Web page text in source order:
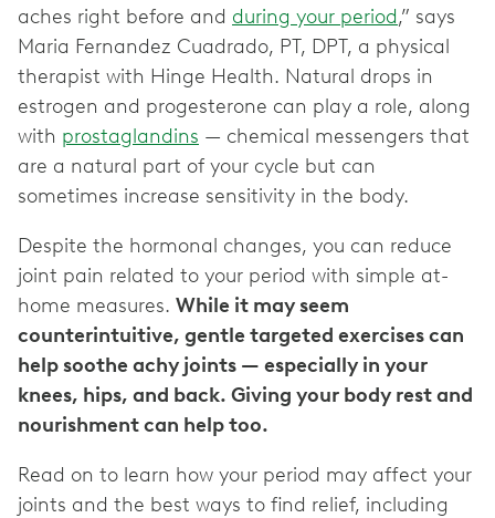
aches right before and during your period,” says
Maria Fernandez Cuadrado, PT, DPT, a physical
therapist with Hinge Health. Natural drops in
estrogen and progesterone can play a role, along
with prostaglandins — chemical messengers that
are a natural part of your cycle but can
sometimes increase sensitivity in the body.
Despite the hormonal changes, you can reduce
joint pain related to your period with simple at-
home measures. While it may seem
counterintuitive, gentle targeted exercises can
help soothe achy joints — especially in your
knees, hips, and back. Giving your body rest and
nourishment can help too.
Read on to learn how your period may affect your
joints and the best ways to find relief, including